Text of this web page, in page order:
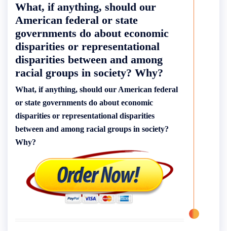
What, if anything, should our
American federal or state
governments do about economic
disparities or representational
disparities between and among
racial groups in society? Why?
What, if anything, should our American federal
or state governments do about economic
disparities or representational disparities
between and among racial groups in society?
Why?